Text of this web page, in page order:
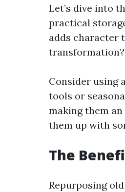
Let’s dive into
practical
adds character
Consider using
tools or
making them
them up with
The
Repurposing